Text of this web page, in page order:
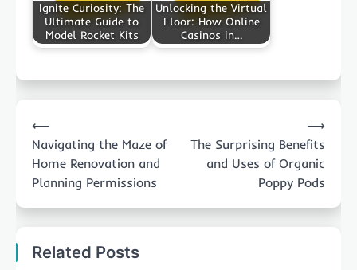
Ignite Curiosity: The
Ultimate Guide to
Model Rocket Kits
Unlocking the Virtual
Floor: How Online
Casinos in…
navigation
⟵
Navigating the Maze of
Home Renovation and
Planning Permissions
The Surprising Benefits
and Uses of Organic
Poppy Pods
⟶
Related Posts